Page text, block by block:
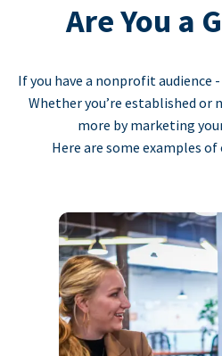
Are You a
If you have a nonprofit audience
Whether you’re established or
more by marketing
Here are some examples